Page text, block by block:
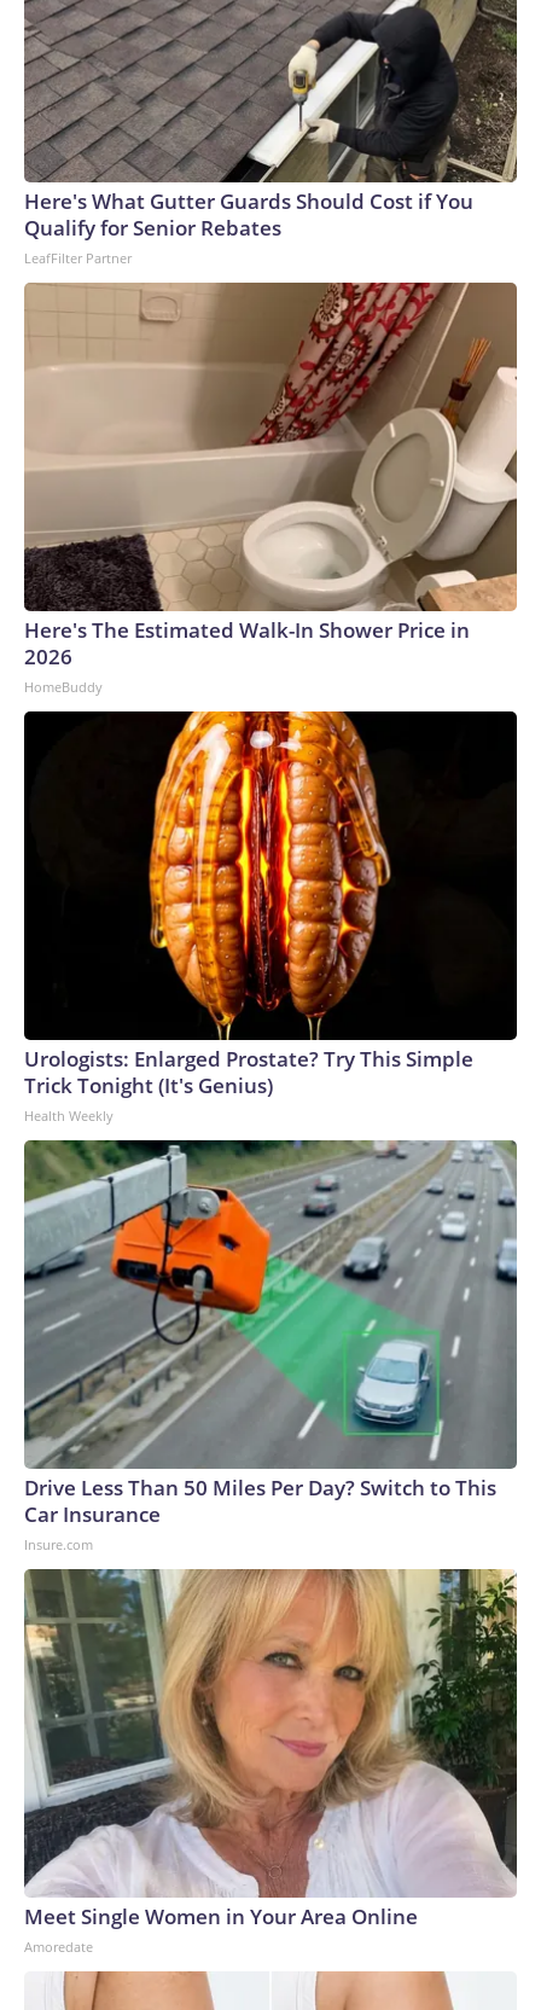
Here's What Gutter Guards Should Cost if You
Qualify for Senior Rebates
LeafFilter Partner
Here's The Estimated Walk-In Shower Price in
2026
HomeBuddy
Urologists: Enlarged Prostate? Try This Simple
Trick Tonight (It's Genius)
Health Weekly
Drive Less Than 50 Miles Per Day? Switch to This
Car Insurance
Insure.com
Meet Single Women in Your Area Online
Amoredate